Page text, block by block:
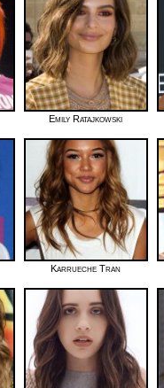
Emily Ratajkowski
Karrueche Tran